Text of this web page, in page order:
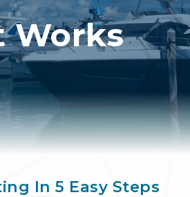
Works
In 5 Easy Steps